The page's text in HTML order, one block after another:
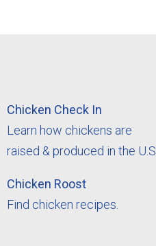
Chicken Check In
Learn how chickens are
raised & produced in the U.S.
Chicken Roost
Find chicken recipes.